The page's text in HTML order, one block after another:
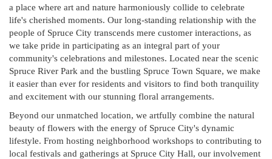
a place where art and nature harmoniously collide to celebrate
life's cherished moments. Our long-standing relationship with the
people of Spruce City transcends mere customer interactions, as
we take pride in participating as an integral part of your
community's celebrations and milestones. Located near the scenic
Spruce River Park and the bustling Spruce Town Square, we make
it easier than ever for residents and visitors to find both tranquility
and excitement with our stunning floral arrangements.
Beyond our unmatched location, we artfully combine the natural
beauty of flowers with the energy of Spruce City's dynamic
lifestyle. From hosting neighborhood workshops to contributing to
local festivals and gatherings at Spruce City Hall, our involvement